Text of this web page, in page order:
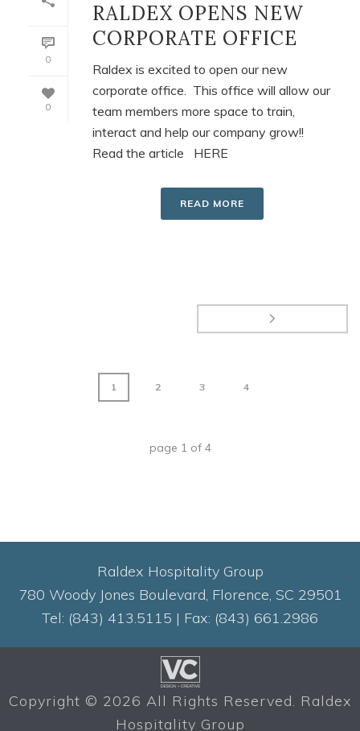
0
0
RALDEX OPENS NEW
CORPORATE OFFICE
Raldex is excited to open our new
corporate office. This office will allow our
team members more space to train,
interact and help our company grow!!
Read the article HERE
READ MORE
1 2 3 4
page 1 of 4
Raldex Hospitality Group
780 Woody Jones Boulevard, Florence, SC 29501
Tel: (843) 413.5115 | Fax: (843) 661.2986
Copyright © 2026 All Rights Reserved. Raldex
Hospitality Group